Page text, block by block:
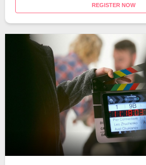
REGISTER NOW